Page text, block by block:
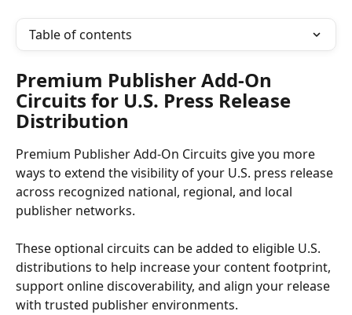
Table of contents
Premium Publisher Add-On
Circuits for U.S. Press Release
Distribution
Premium Publisher Add-On Circuits give you more
ways to extend the visibility of your U.S. press release
across recognized national, regional, and local
publisher networks.
These optional circuits can be added to eligible U.S.
distributions to help increase your content footprint,
support online discoverability, and align your release
with trusted publisher environments.